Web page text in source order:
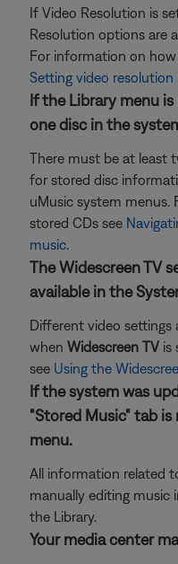
If Video Resolution is
Resolution options are
For information on
Setting video resolution
If the Library menu
one disc in the
There must be at least
for stored disc
uMusic system
stored CDs see
music.
The Widescreen TV
available in the
Different video settings
when Widescreen TV is
see Using the
If the system was
"Stored Music" tab
menu.
All information related
manually editing music
the Library.
Your media center